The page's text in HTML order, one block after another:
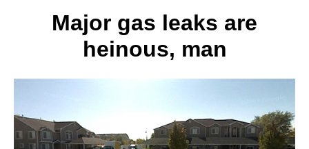
Major gas leaks are
heinous, man